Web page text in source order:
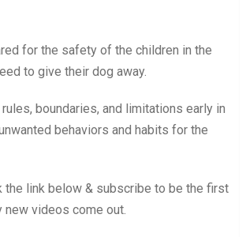
for the safety of the children in the
to give their dog away.
boundaries, and limitations early in
behaviors and habits for the
the link below & subscribe to be the first
new videos come out.